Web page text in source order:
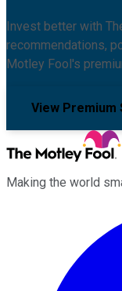
Invest better with
recommendations,
Motley Fool's
View Premium
Making the world